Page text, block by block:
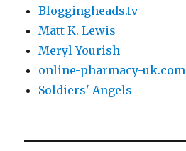
Bloggingheads.tv
Matt K. Lewis
Meryl Yourish
online-pharmacy-uk.com
Soldiers' Angels